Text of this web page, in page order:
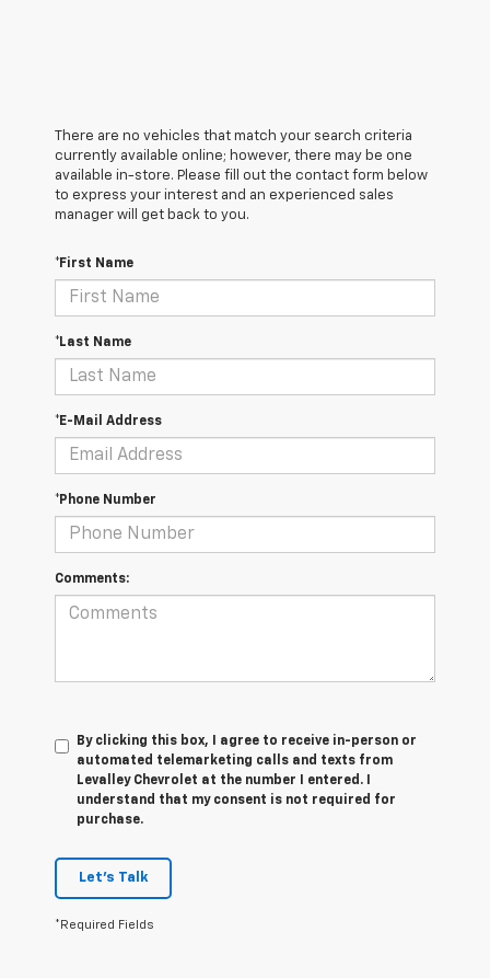
There are no vehicles that match your search criteria
currently available online; however, there may be one
available in-store. Please fill out the contact form below
to express your interest and an experienced sales
manager will get back to you.
*First Name
*Last Name
*E-Mail Address
*Phone Number
Comments:
By clicking this box, I agree to receive in-person or
automated telemarketing calls and texts from
Levalley Chevrolet at the number I entered. I
understand that my consent is not required for
purchase.
Let's Talk
*Required Fields